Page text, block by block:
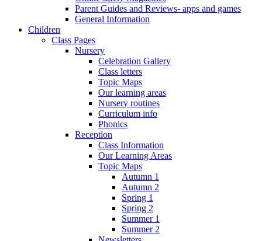
Parent Guides and Reviews- apps and games
General Information
Children
Class Pages
Nursery
Celebration Gallery
Class letters
Topic Maps
Our learning areas
Nursery routines
Curriculum info
Phonics
Reception
Class Information
Our Learning Areas
Topic Maps
Autumn 1
Autumn 2
Spring 1
Spring 2
Summer 1
Summer 2